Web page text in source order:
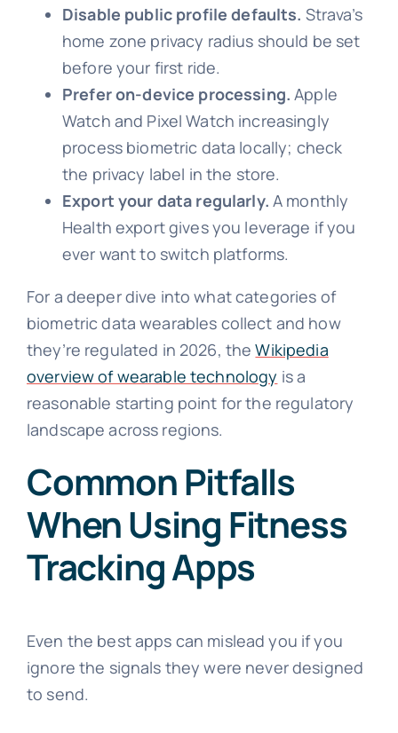
Disable public profile defaults. Strava’s
home zone privacy radius should be set
before your first ride.
Prefer on-device processing. Apple
Watch and Pixel Watch increasingly
process biometric data locally; check
the privacy label in the store.
Export your data regularly. A monthly
Health export gives you leverage if you
ever want to switch platforms.
For a deeper dive into what categories of
biometric data wearables collect and how
they’re regulated in 2026, theWikipedia
overview of wearable technology is a
reasonable starting point for the regulatory
landscape across regions.
Common Pitfalls
When Using Fitness
Tracking Apps
Even the best apps can mislead you if you
ignore the signals they were never designed
to send.